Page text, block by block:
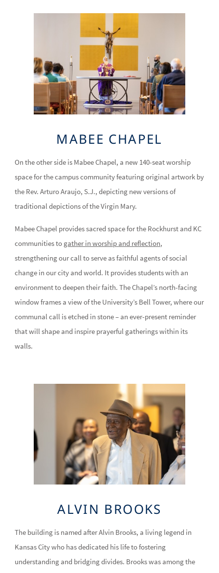
MABEE CHAPEL
On the other side is Mabee Chapel, a new 140-seat worship
space for the campus community featuring original artwork by
the Rev. Arturo Araujo, S.J., depicting new versions of
traditional depictions of the Virgin Mary.
Mabee Chapel provides sacred space for the Rockhurst and KC
communities to gather in worship and reflection,
strengthening our call to serve as faithful agents of social
change in our city and world. It provides students with an
environment to deepen their faith. The Chapel’s north-facing
window frames a view of the University’s Bell Tower, where our
communal call is etched in stone – an ever-present reminder
that will shape and inspire prayerful gatherings within its
walls.
ALVIN BROOKS
The building is named after Alvin Brooks, a living legend in
Kansas City who has dedicated his life to fostering
understanding and bridging divides. Brooks was among the